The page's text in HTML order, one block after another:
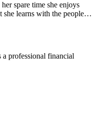
spare time she enjoys
learns with the people